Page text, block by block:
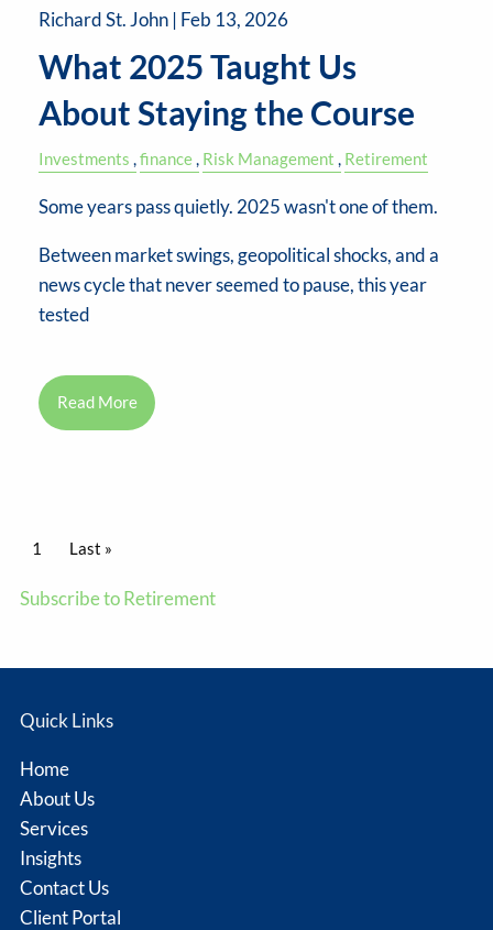
Richard St. John | Feb 13, 2026
What 2025 Taught Us
About Staying the Course
Investments finance Risk Management Retirement
Some years pass quietly. 2025 wasn't one of them.
Between market swings, geopolitical shocks, and a
news cycle that never seemed to pause, this year
tested
Read More
Pagination
Current page
1 Last page
Last »
Subscribe to Retirement
Quick Links
Home
About Us
Services
Insights
Contact Us
Client Portal